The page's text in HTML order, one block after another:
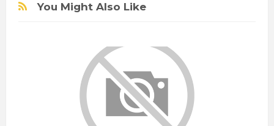
You Might Also Like